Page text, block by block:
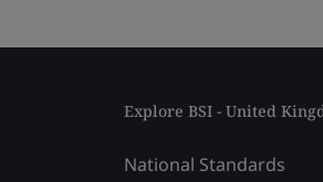
Explore BSI - United
National Standards